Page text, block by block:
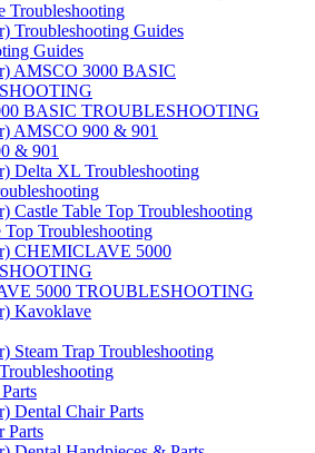
Troubleshooting
Guides
BASIC TROUBLESHOOTING
& 901
Top Troubleshooting
5000 TROUBLESHOOTING
Parts